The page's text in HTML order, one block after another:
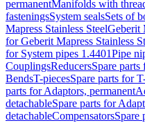
permanentManifolds with
fasteningsSystem sealsSets of
Mapress Stainless SteelGeberit
for Geberit Mapress Stainless
for System pipes 1.4401Pipe
CouplingsReducersSpare parts
BendsT-piecesSpare parts for
parts for Adaptors, permanent
detachableSpare parts for
detachableCompensatorsSpare